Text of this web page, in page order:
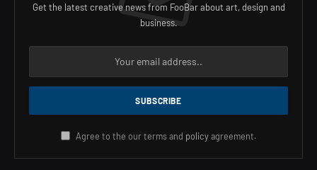
Get the latest creative news from FooBar about art, design and
business.
Agree to the our terms and policyagreement.